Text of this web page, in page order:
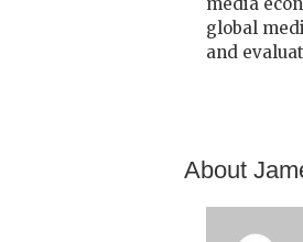
global
and
About